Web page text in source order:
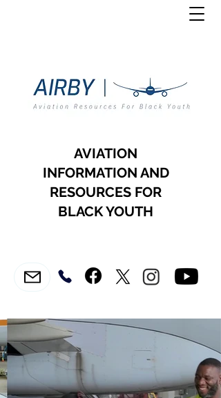
AVIATION
INFORMATION AND
RESOURCES FOR
BLACK YOUTH